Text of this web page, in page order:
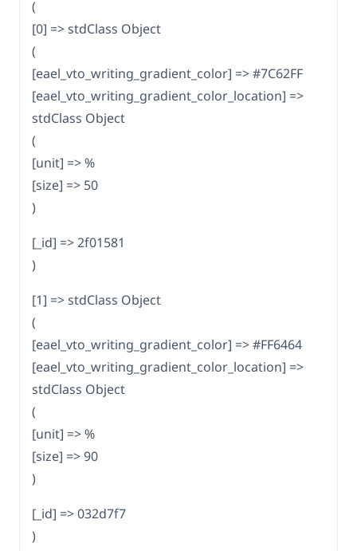
(
[0] => stdClass Object
(
[eael_vto_writing_gradient_color] => #7C62FF
[eael_vto_writing_gradient_color_location] =>
stdClass Object
(
[unit] => %
[size] => 50
)
[_id] => 2f01581
)
[1] => stdClass Object
(
[eael_vto_writing_gradient_color] => #FF6464
[eael_vto_writing_gradient_color_location] =>
stdClass Object
(
[unit] => %
[size] => 90
)
[_id] => 032d7f7
)